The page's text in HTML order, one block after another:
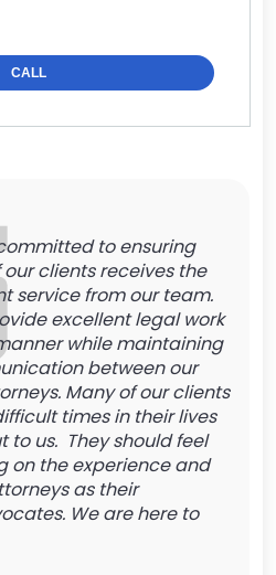
CALL
to ensuring
clients receives the
service from our team.
excellent legal work
while maintaining
between our
Many of our clients
times in their lives
to us. They should feel
on the experience and
as their
We are here to